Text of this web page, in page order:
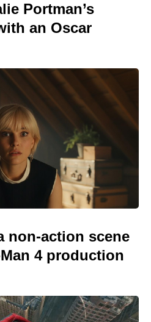
Portman’s
an Oscar
non-action scene
4 production